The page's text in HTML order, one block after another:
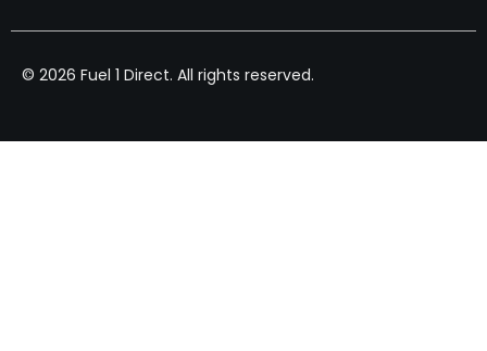
© 2026 Fuel 1 Direct. All rights reserved.